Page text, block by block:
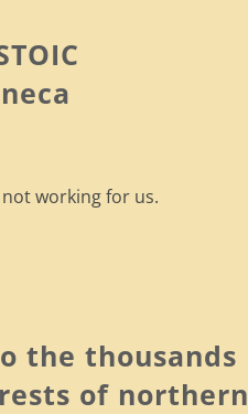
working for us.
the thousands
of northern